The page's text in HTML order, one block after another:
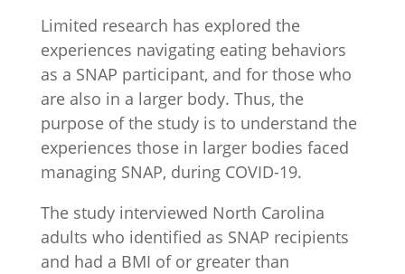
Limited research has explored the
experiences navigating eating behaviors
as a SNAP participant, and for those who
are also in a larger body. Thus, the
purpose of the study is to understand the
experiences those in larger bodies faced
managing SNAP, during COVID-19.
The study interviewed North Carolina
adults who identified as SNAP recipients
and had a BMI of or greater than